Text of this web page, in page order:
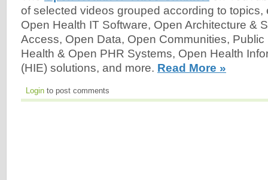
of selected videos grouped according to topics,
Open Health IT Software, Open Architecture &
Access, Open Data, Open Communities,
Health & Open PHR Systems, Open Health
(HIE) solutions, and more. Read More »
Login to post comments